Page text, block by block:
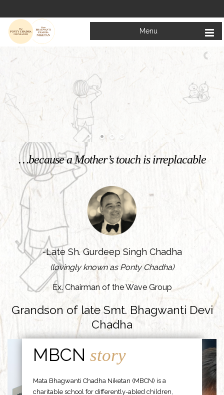
Menu
Welcome to
Mata Bhagwanti Chadha Niketan
Charitable School For Children With Special Needs
…because a Mother’s touch is irreplacable
-Late Sh. Gurdeep Singh Chadha
(lovingly known as Ponty Chadha)
Ex. Chairman of the Wave Group
Grandson of late Smt. Bhagwanti Devi
Chadha
MBCNstory
Mata Bhagwanti Chadha Niketan (MBCN) is a
charitable school for differently-abled children,